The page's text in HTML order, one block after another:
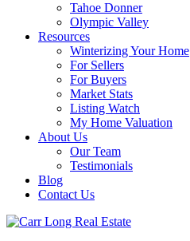
Tahoe Donner
Olympic Valley
Resources
Winterizing Your Home
For Sellers
For Buyers
Market Stats
Listing Watch
My Home Valuation
About Us
Our Team
Testimonials
Blog
Contact Us